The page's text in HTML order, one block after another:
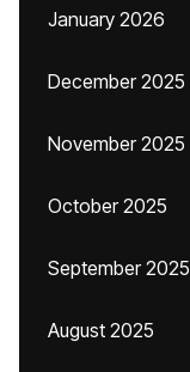
January 2026
December 2025
November 2025
October 2025
September 2025
August 2025